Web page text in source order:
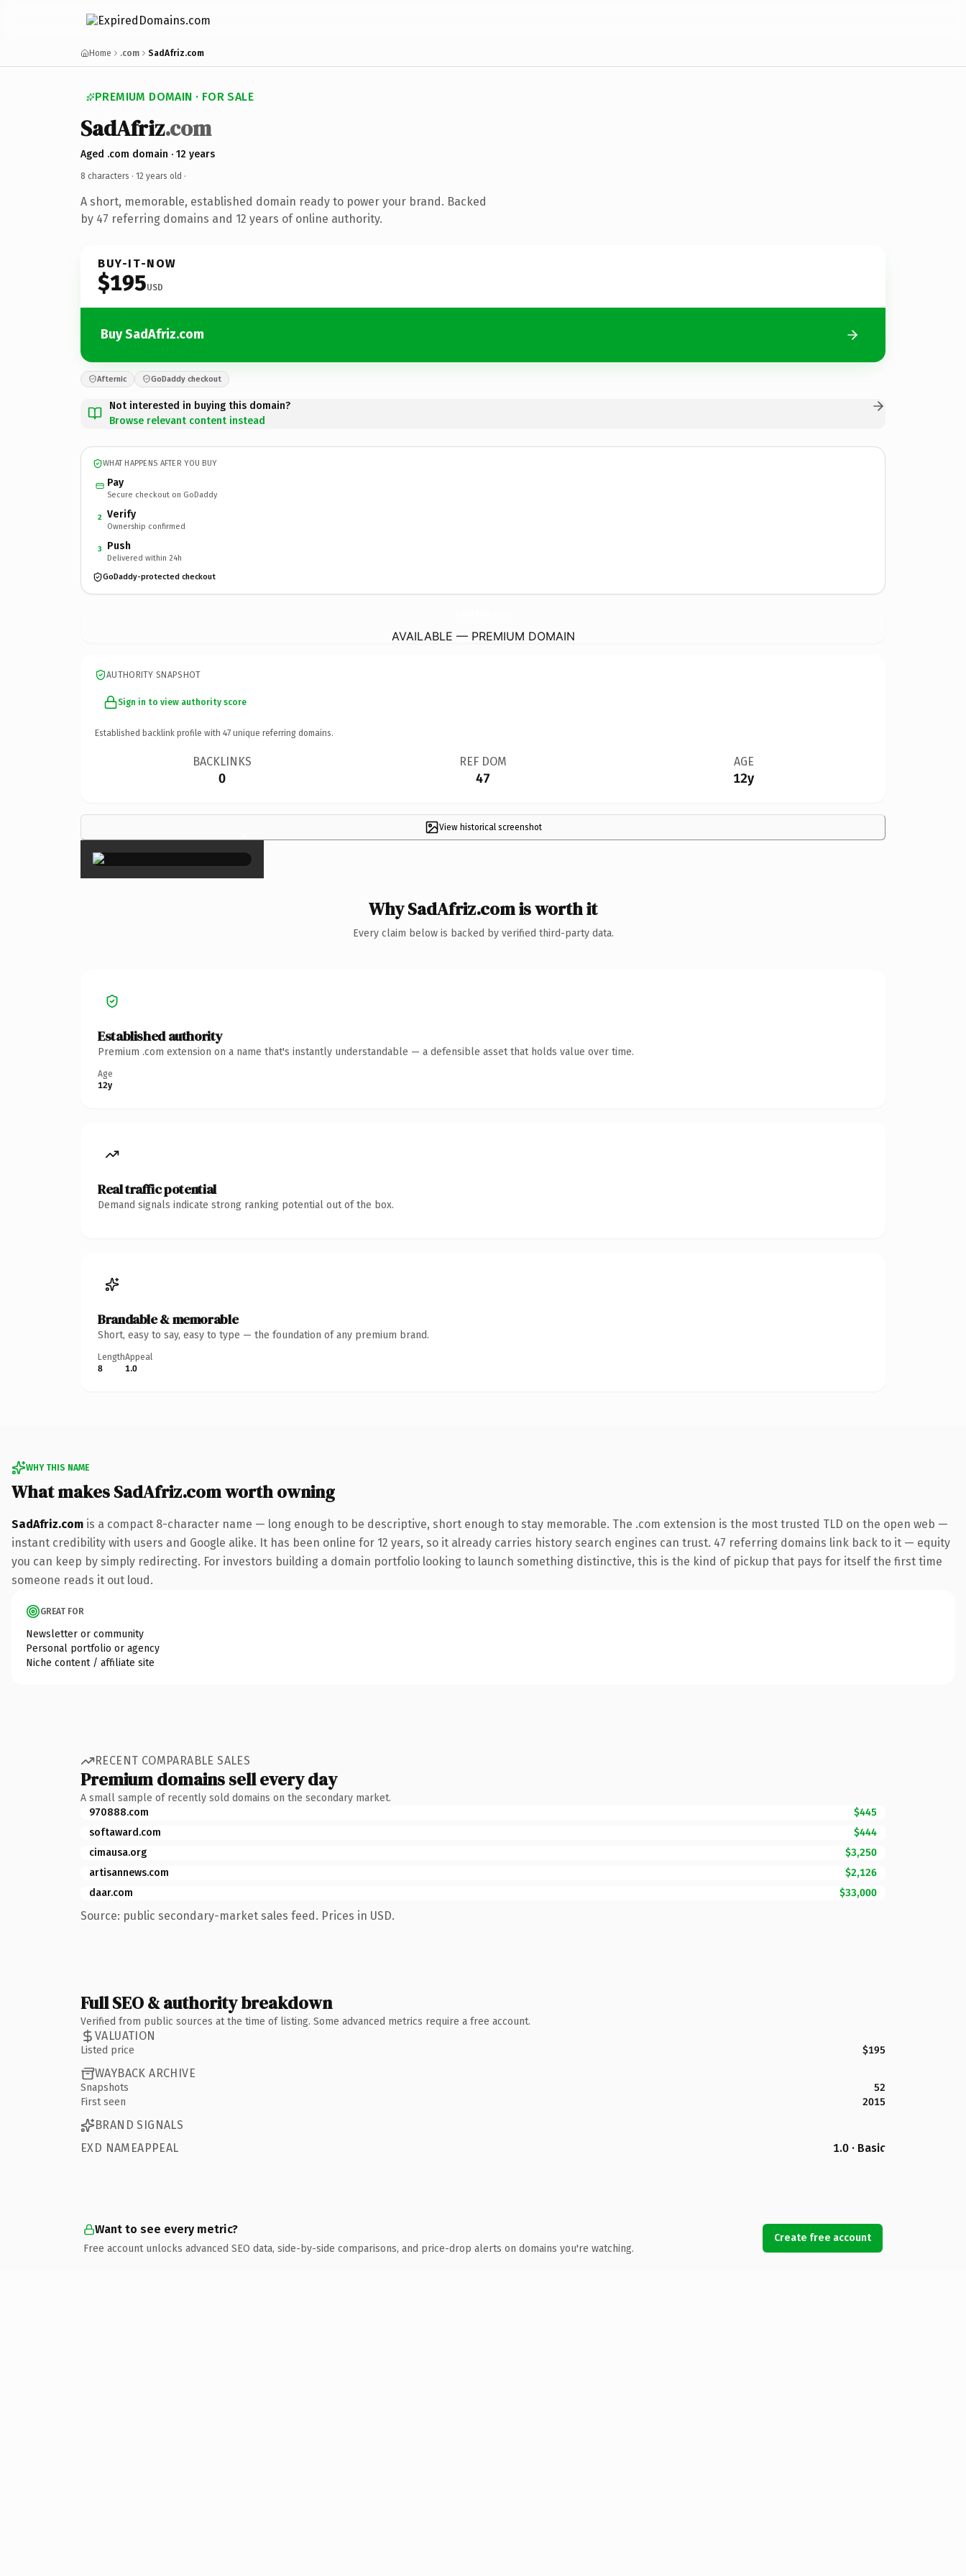
Home .com SadAfriz.com
PREMIUM DOMAIN · FOR SALE
SadAfriz.com
Aged .com domain · 12 years
8 characters · 12 years old ·
A short, memorable, established domain ready to power your brand. Backed
by 47 referring domains and 12 years of online authority.
BUY-IT-NOW
$195USD
Buy SadAfriz.com
Afternic GoDaddy checkout
Not interested in buying this domain?
Browse relevant content instead
WHAT HAPPENS AFTER YOU BUY
Pay
Secure checkout on GoDaddy
2 Verify
Ownership confirmed
3 Push
Delivered within 24h
GoDaddy-protected checkout
AVAILABLE — PREMIUM DOMAIN
AUTHORITY SNAPSHOT
Sign in to view authority score
Established backlink profile with 47 unique referring domains.
BACKLINKS
0
REF DOM
47
AGE
12y
View historical screenshot
×
Why SadAfriz.com is worth it
Every claim below is backed by verified third-party data.
Established authority
Premium .com extension on a name that's instantly understandable — a defensible asset that holds value over time.
Age
12y
Real traffic potential
Demand signals indicate strong ranking potential out of the box.
Brandable & memorable
Short, easy to say, easy to type — the foundation of any premium brand.
Length
8
Appeal
1.0
WHY THIS NAME
What makes SadAfriz.com worth owning
SadAfriz.com is a compact 8-character name — long enough to be descriptive, short enough to stay memorable. The .com extension is the most trusted TLD on the open web —
instant credibility with users and Google alike. It has been online for 12 years, so it already carries history search engines can trust. 47 referring domains link back to it — equity
you can keep by simply redirecting. For investors building a domain portfolio looking to launch something distinctive, this is the kind of pickup that pays for itself the first time
someone reads it out loud.
GREAT FOR
Newsletter or community
Personal portfolio or agency
Niche content / affiliate site
RECENT COMPARABLE SALES
Premium domains sell every day
A small sample of recently sold domains on the secondary market.
970888.com
$445
softaward.com
$444
cimausa.org
$3,250
artisannews.com
$2,126
daar.com
$33,000
Source: public secondary-market sales feed. Prices in USD.
Full SEO & authority breakdown
Verified from public sources at the time of listing. Some advanced metrics require a free account.
VALUATION
Listed price $195
WAYBACK ARCHIVE
Snapshots
52
First seen
2015
BRAND SIGNALS
EXD NAMEAPPEAL
1.0 · Basic
Want to see every metric?
Free account unlocks advanced SEO data, side-by-side comparisons, and price-drop alerts on domains you're watching.
Create free account